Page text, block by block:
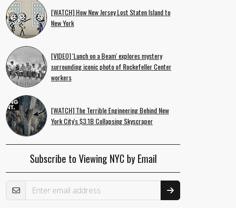
[WATCH] How New Jersey Lost Staten Island to
New York
[VIDEO] 'Lunch on a Beam' explores mystery
surrounding iconic photo of Rockefeller Center
workers
[WATCH] The Terrible Engineering Behind New
York City's $3.1B Collapsing Skyscraper
Subscribe to Viewing NYC by Email
Email Address